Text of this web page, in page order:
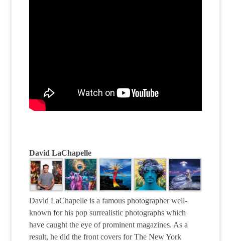
David LaChapelle
David LaChapelle is a famous photographer well-
known for his pop surrealistic photographs which
have caught the eye of prominent magazines. As a
result, he did the front covers for The New York